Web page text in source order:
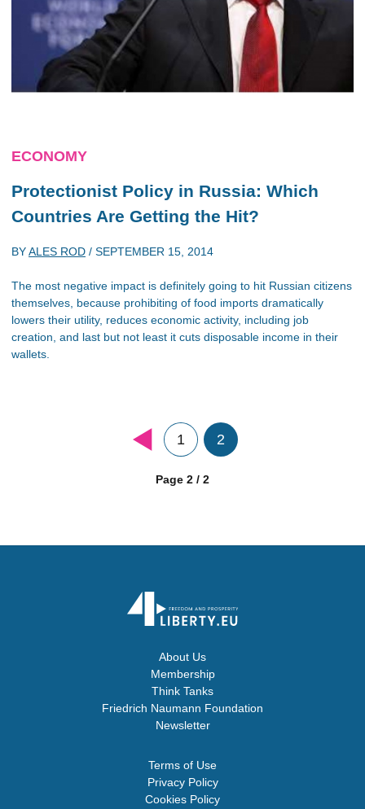
ECONOMY
Protectionist Policy in Russia: Which
Countries Are Getting the Hit?
BYALES ROD / SEPTEMBER 15, 2014
The most negative impact is definitely going to hit Russian citizens
themselves, because prohibiting of food imports dramatically
lowers their utility, reduces economic activity, including job
creation, and last but not least it cuts disposable income in their
wallets.
1 2
Page 2 / 2
About Us
Membership
Think Tanks
Friedrich Naumann Foundation
Newsletter
Terms of Use
Privacy Policy
Cookies Policy